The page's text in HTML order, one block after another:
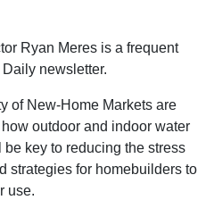
Ryan Meres is a frequent
newsletter.
of New-Home Markets are
outdoor and indoor water
key to reducing the stress
strategies for homebuilders to
use.